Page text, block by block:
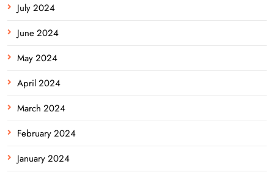
July 2024
June 2024
May 2024
April 2024
March 2024
February 2024
January 2024